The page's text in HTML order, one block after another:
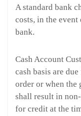
A standard bank
costs, in the
bank.
Cash Account
cash basis are
order or when the
shall result in
for credit at the